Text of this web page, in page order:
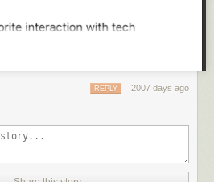
2007 days ago
REPLY